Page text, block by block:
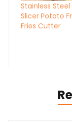
Stainless
Slicer Potato
Fries Cutter